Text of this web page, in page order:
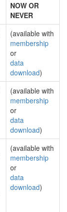
NOW OR
NEVER
(available with
membership
or
data
download)
(available with
membership
or
data
download)
(available with
membership
or
data
download)